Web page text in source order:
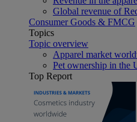
Global revenue of
Consumer Goods & FMCG
Topics
Topic overview
Apparel market
Pet ownership in the
Top Report